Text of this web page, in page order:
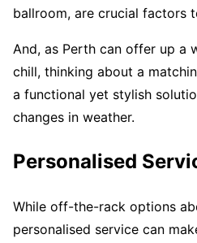
ballroom, are crucial factors
And, as Perth can offer up a
chill, thinking about a
a functional yet stylish
changes in weather.
Personalised
While off-the-rack options
personalised service can